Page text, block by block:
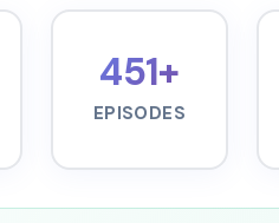
451+
EPISODES